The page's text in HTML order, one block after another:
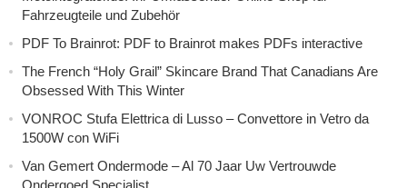
Fahrzeugteile und Zubehör
PDF To Brainrot: PDF to Brainrot makes PDFs interactive
The French “Holy Grail” Skincare Brand That Canadians Are
Obsessed With This Winter
VONROC Stufa Elettrica di Lusso – Convettore in Vetro da
1500W con WiFi
Van Gemert Ondermode – Al 70 Jaar Uw Vertrouwde
Ondergoed Specialist